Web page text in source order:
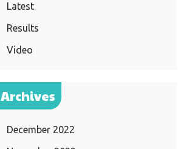
Latest
Results
Video
Archives
December 2022